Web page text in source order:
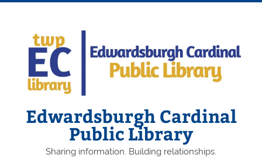
Skip
Edwardsburgh Cardinal
Public Library
Sharing information. Building relationships.